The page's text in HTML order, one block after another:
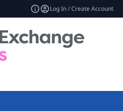
Log In / Create Account